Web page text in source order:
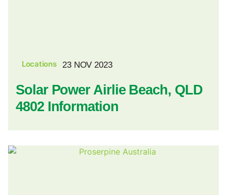
Locations 23 NOV 2023
Solar Power Airlie Beach, QLD
4802 Information